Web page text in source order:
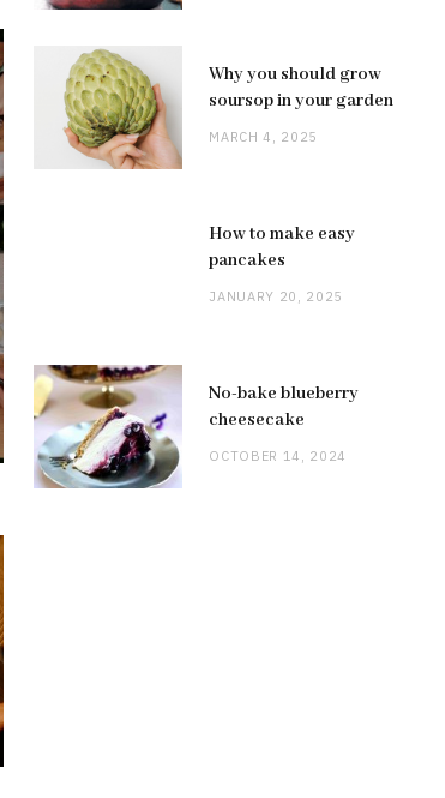
Why you should grow
soursop in your garden
MARCH 4, 2025
How to make easy
pancakes
JANUARY 20, 2025
No-bake blueberry
cheesecake
OCTOBER 14, 2024